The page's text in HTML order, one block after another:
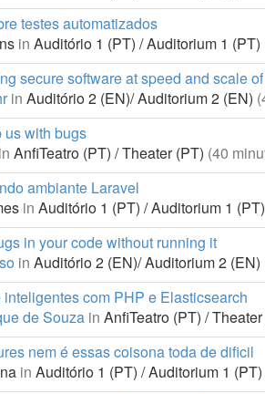
testes automatizados
in Auditório 1 (PT) / Auditorium 1 (PT)
secure software at speed and scale
in Auditório 2 (EN)/ Auditorium 2 (EN)
us with bugs
in AnfiTeatro (PT) / Theater (PT) (40
ambiante Laravel
in Auditório 1 (PT) / Auditorium 1 (PT)
in your code without running it
in Auditório 2 (EN)/ Auditorium 2 (EN)
com PHP e Elasticsearch
de Souza in AnfiTeatro (PT) /
nem é essas coisona toda de dificil
in Auditório 1 (PT) / Auditorium 1 (PT)